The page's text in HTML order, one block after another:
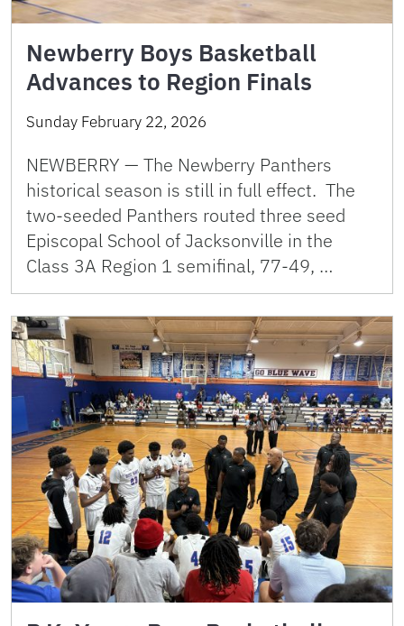
Newberry Boys Basketball
Advances to Region Finals
Sunday February 22, 2026
NEWBERRY — The Newberry Panthers
historical season is still in full effect. The
two-seeded Panthers routed three seed
Episcopal School of Jacksonville in the
Class 3A Region 1 semifinal, 77-49, …